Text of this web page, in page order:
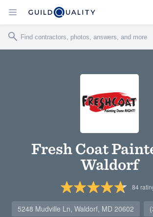
Fresh Coat
Waldorf
84
5248 Mudville Ln, Waldorf, MD 20602